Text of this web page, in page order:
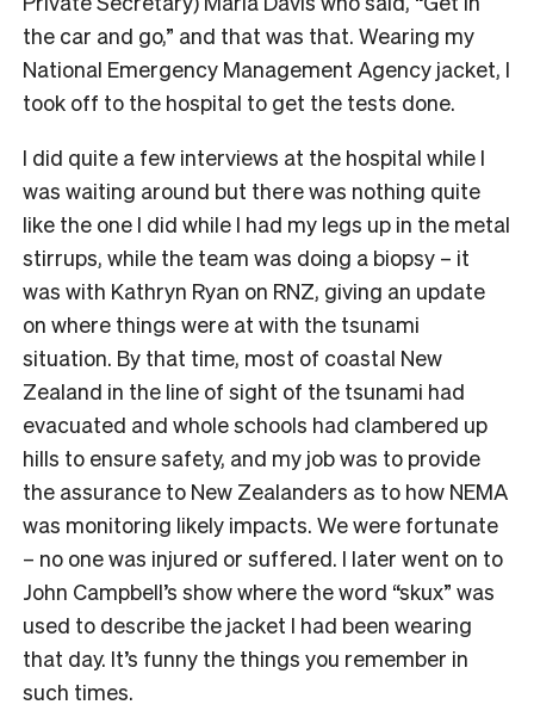
the car and go,” and that was that. Wearing my
National Emergency Management Agency jacket, I
took off to the hospital to get the tests done.
I did quite a few interviews at the hospital while I
was waiting around but there was nothing quite
like the one I did while I had my legs up in the metal
stirrups, while the team was doing a biopsy – it
was with Kathryn Ryan on RNZ, giving an update
on where things were at with the tsunami
situation. By that time, most of coastal New
Zealand in the line of sight of the tsunami had
evacuated and whole schools had clambered up
hills to ensure safety, and my job was to provide
the assurance to New Zealanders as to how NEMA
was monitoring likely impacts. We were fortunate
– no one was injured or suffered. I later went on to
John Campbell’s show where the word “skux” was
used to describe the jacket I had been wearing
that day. It’s funny the things you remember in
such times.